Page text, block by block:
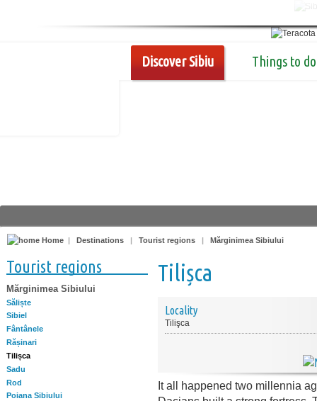
Discover Sibiu Things to do
Home | Destinations | Tourist regions | Mărginimea Sibiului
Tourist regions
Mărginimea Sibiului
Săliște
Sibiel
Fântânele
Rășinari
Tilișca
Sadu
Rod
Poiana Sibiului
Tilișca
Locality
Tilişca
It all happened two millennia